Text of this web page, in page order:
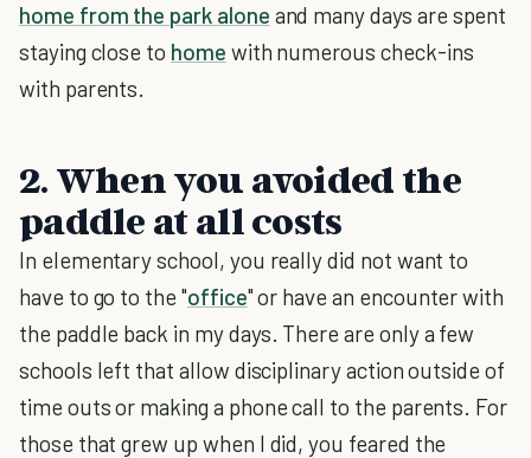
home from the park alone and many days are spent
staying close to home with numerous check-ins
with parents.
2. When you avoided the
paddle at all costs
In elementary school, you really did not want to
have to go to the "office" or have an encounter with
the paddle back in my days. There are only a few
schools left that allow disciplinary action outside of
time outs or making a phone call to the parents. For
those that grew up when I did, you feared the